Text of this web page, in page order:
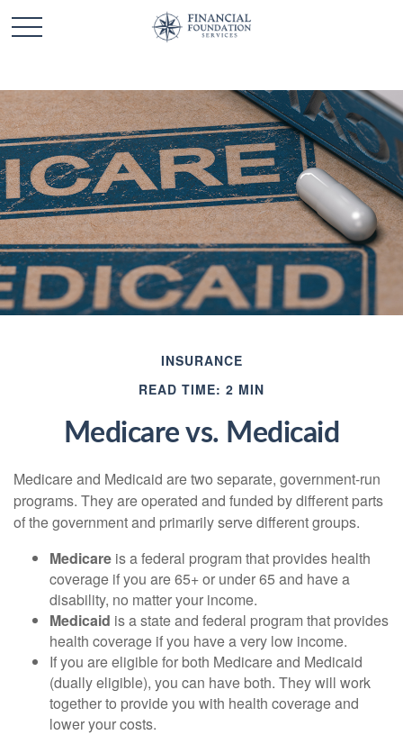
INSURANCE
READ TIME: 2 MIN
Medicare vs. Medicaid
Medicare and Medicaid are two separate, government-run
programs. They are operated and funded by different parts
of the government and primarily serve different groups.
Medicare is a federal program that provides health
coverage if you are 65+ or under 65 and have a
disability, no matter your income.
Medicaid is a state and federal program that provides
health coverage if you have a very low income.
If you are eligible for both Medicare and Medicaid
(dually eligible), you can have both. They will work
together to provide you with health coverage and
lower your costs.